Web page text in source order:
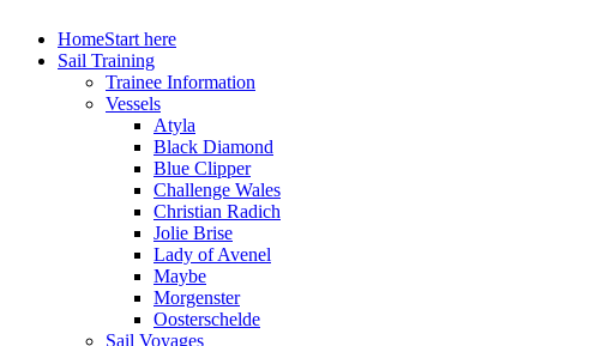
HomeStart here
Sail Training
Trainee Information
Vessels
Atyla
Black Diamond
Blue Clipper
Challenge Wales
Christian Radich
Jolie Brise
Lady of Avenel
Maybe
Morgenster
Oosterschelde
Sail Voyages